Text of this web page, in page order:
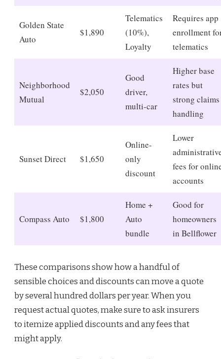
Golden State
Auto
$1,890
Telematics
(10%),
Loyalty
Requires app
enrollment
telematics
Neighborhood
Mutual
$2,050
Good
driver,
multi-car
Higher base
rates but
strong claims
handling
Sunset Direct $1,650
Online-
only
discount
Lower
fees for
accounts
Compass Auto $1,800
Home +
Auto
bundle
Good for
homeowners
in Bellflower
These comparisons show how a handful of
sensible choices and discounts can move a quote
by several hundred dollars per year. When you
request actual quotes, make sure to ask insurers
to itemize applied discounts and any fees that
might apply.